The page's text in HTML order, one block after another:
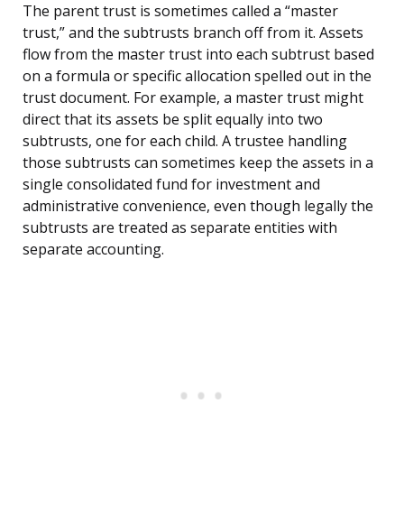
The parent trust is sometimes called a “master
trust,” and the subtrusts branch off from it. Assets
flow from the master trust into each subtrust based
on a formula or specific allocation spelled out in the
trust document. For example, a master trust might
direct that its assets be split equally into two
subtrusts, one for each child. A trustee handling
those subtrusts can sometimes keep the assets in a
single consolidated fund for investment and
administrative convenience, even though legally the
subtrusts are treated as separate entities with
separate accounting.